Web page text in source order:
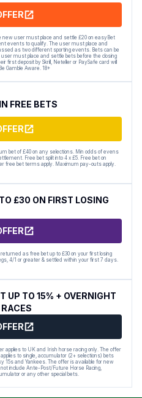
new user must place and settle £20 on easyBet
events to qualify. The user must place and
as two different sporting events. Bets can be
must place and settle bets before the closing
first deposit by Skrill, Neteller or PaySafe card will
Gamble Aware. 18+
FREE BETS
bet of £40 on any selections. Min odds of evens
Free bet split into 4 x £5. Free bet on
free bet terms apply. Maximum pay-outs apply.
£30 ON FIRST LOSING
returned as free bet up to £30 on your first losing
4/1 or greater & settled within your first 7 days.
UP TO 15% + OVERNIGHT
applies to UK and Irish horse racing only. The offer
to single, accumulator (2+ selections) bets
15s and Yankees. The offer is available for new
include Ante-Post/Future Horse Racing,
or any other special bets.